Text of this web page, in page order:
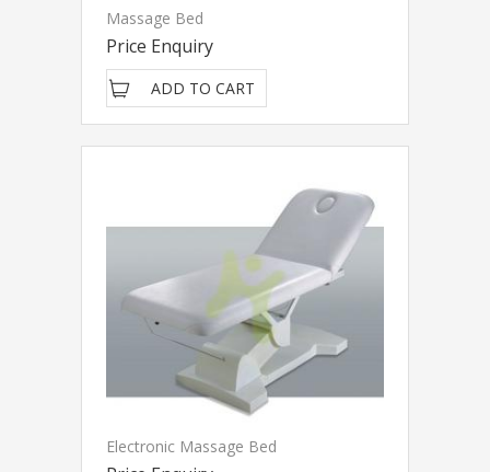
Massage Bed
Price Enquiry
ADD TO CART
Electronic Massage Bed